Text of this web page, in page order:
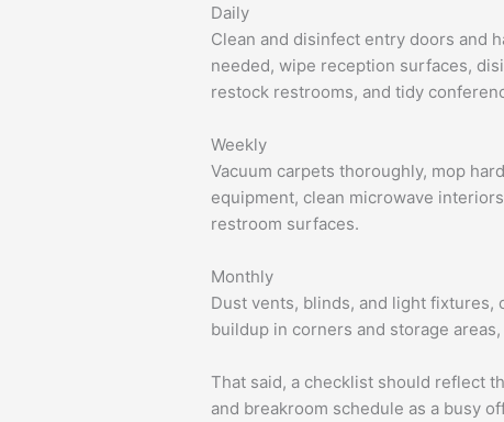
Daily
Clean and disinfect entry doors and
needed, wipe reception surfaces,
restock restrooms, and tidy
Weekly
Vacuum carpets thoroughly, mop
equipment, clean microwave
restroom surfaces.
Monthly
Dust vents, blinds, and light fixtures,
buildup in corners and storage
That said, a checklist should reflect
and breakroom schedule as a busy